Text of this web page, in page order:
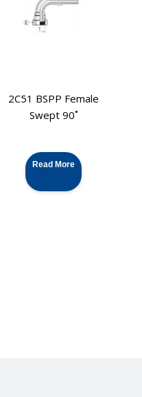
2C51 BSPP Female
Swept 90˚
Read More